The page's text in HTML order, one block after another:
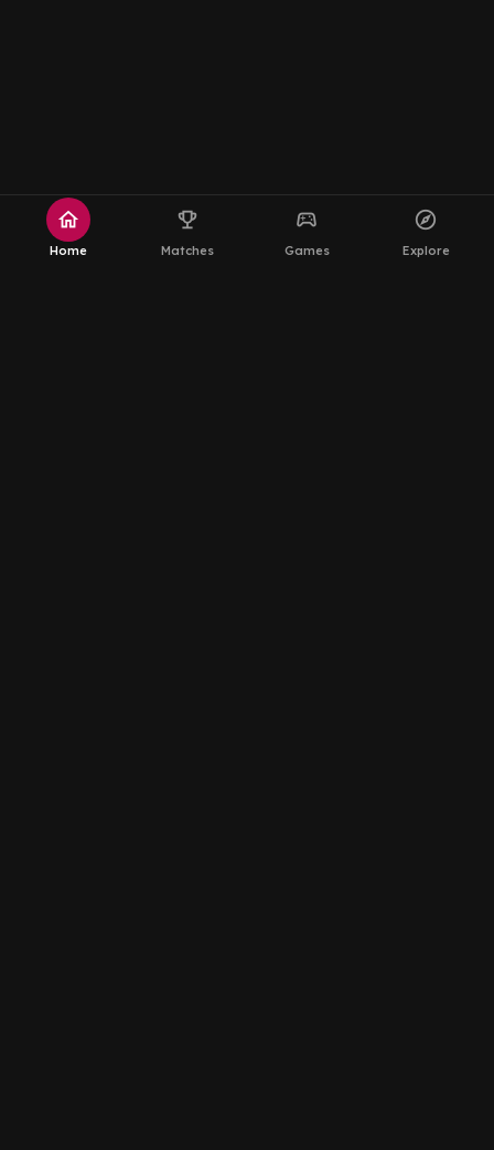
home
Home
emoji_events
Matches
sports_esports
Games
explore
Explore